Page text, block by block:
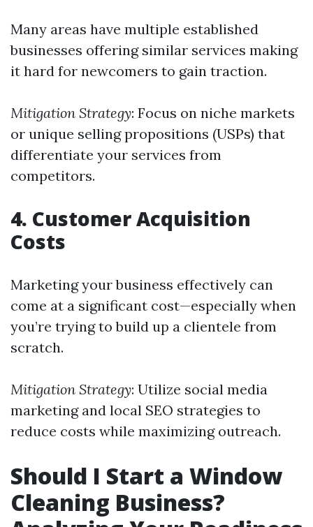
Many areas have multiple established
businesses offering similar services making
it hard for newcomers to gain traction.
Mitigation Strategy: Focus on niche markets
or unique selling propositions (USPs) that
differentiate your services from
competitors.
4. Customer Acquisition
Costs
Marketing your business effectively can
come at a significant cost—especially when
you’re trying to build up a clientele from
scratch.
Mitigation Strategy: Utilize social media
marketing and local SEO strategies to
reduce costs while maximizing outreach.
Should I Start a Window
Cleaning Business?